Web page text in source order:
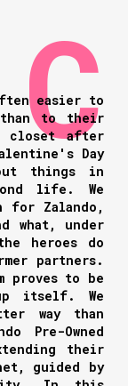
easier to
than to their
closet after
Day
things in
life. We
for Zalando,
what, under
heroes do
partners.
proves to be
itself. We
way than
Pre-Owned
their
guided by